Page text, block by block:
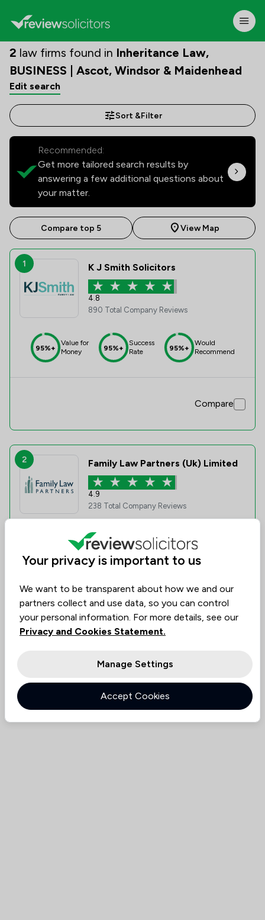
2 law firms found in Inheritance Law,
BUSINESS | Ascot, Windsor & Maidenhead
Edit search
Sort &Filter
Recommended:
Get more tailored search results by
answering a few additional questions about
your matter.
Compare top 5 View Map
1 K J Smith Solicitors
4.8
890 Total Company Reviews
95%+
Value for
Money
95%+
Success
Rate
95%+
Would
Recommend
Compare
2 Family Law Partners (Uk) Limited
4.9
238 Total Company Reviews
Value for
Money
95%+
Success
Rate
95%+
Would
Recommend
Compare
Your privacy is important to us
We want to be transparent about how we and our
partners collect and use data, so you can control
your personal information. For more details, see our
Privacy and Cookies Statement.
Manage Settings
Accept Cookies